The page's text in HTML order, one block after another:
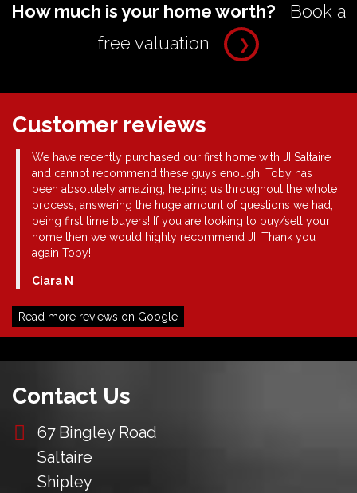
How much is your home worth? Book a
free valuation
❯
Customer reviews
We have recently purchased our first home with JI Saltaire
and cannot recommend these guys enough! Toby has
been absolutely amazing, helping us throughout the whole
process, answering the huge amount of questions we had,
being first time buyers! If you are looking to buy/sell your
home then we would highly recommend JI. Thank you
again Toby!
Ciara N
Read more reviews on Google
Contact Us
67 Bingley Road
Saltaire
Shipley